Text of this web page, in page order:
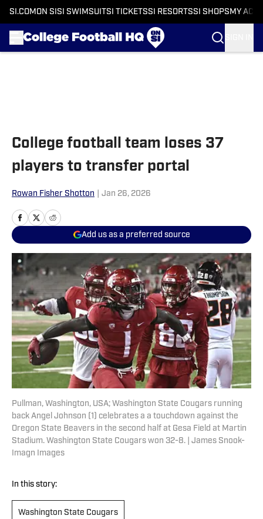
SI.COM ON SI SI SWIMSUITSI TICKETSSI RESORTSSI SHOPS MY
College football team loses 37
players to transfer portal
Rowan Fisher Shotton Jan 26, 2026
Add us as a preferred source
Pullman, Washington, USA; Washington State Cougars running
back Angel Johnson (1) celebrates a a touchdown against the
Oregon State Beavers in the second half at Gesa Field at Martin
Stadium. Washington State Cougars won 32-8. | James Snook-
Imagn Images
In this story:
Washington State Cougars